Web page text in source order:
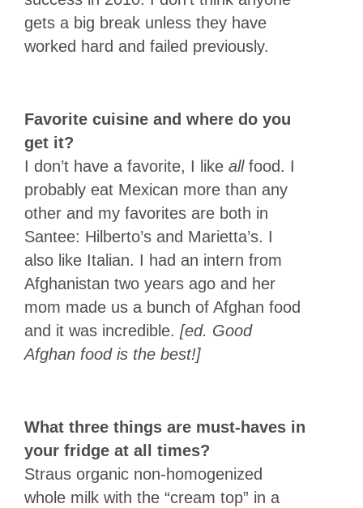
gets a big break unless they have
worked hard and failed previously.
Favorite cuisine and where do you
get it?
I don’t have a favorite, I like allfood. I
probably eat Mexican more than any
other and my favorites are both in
Santee: Hilberto’s and Marietta’s. I
also like Italian. I had an intern from
Afghanistan two years ago and her
mom made us a bunch of Afghan food
and it was incredible. [ed. Good
Afghan food is the best!]
What three things are must-haves in
your fridge at all times?
Straus organic non-homogenized
whole milk with the “cream top” in a